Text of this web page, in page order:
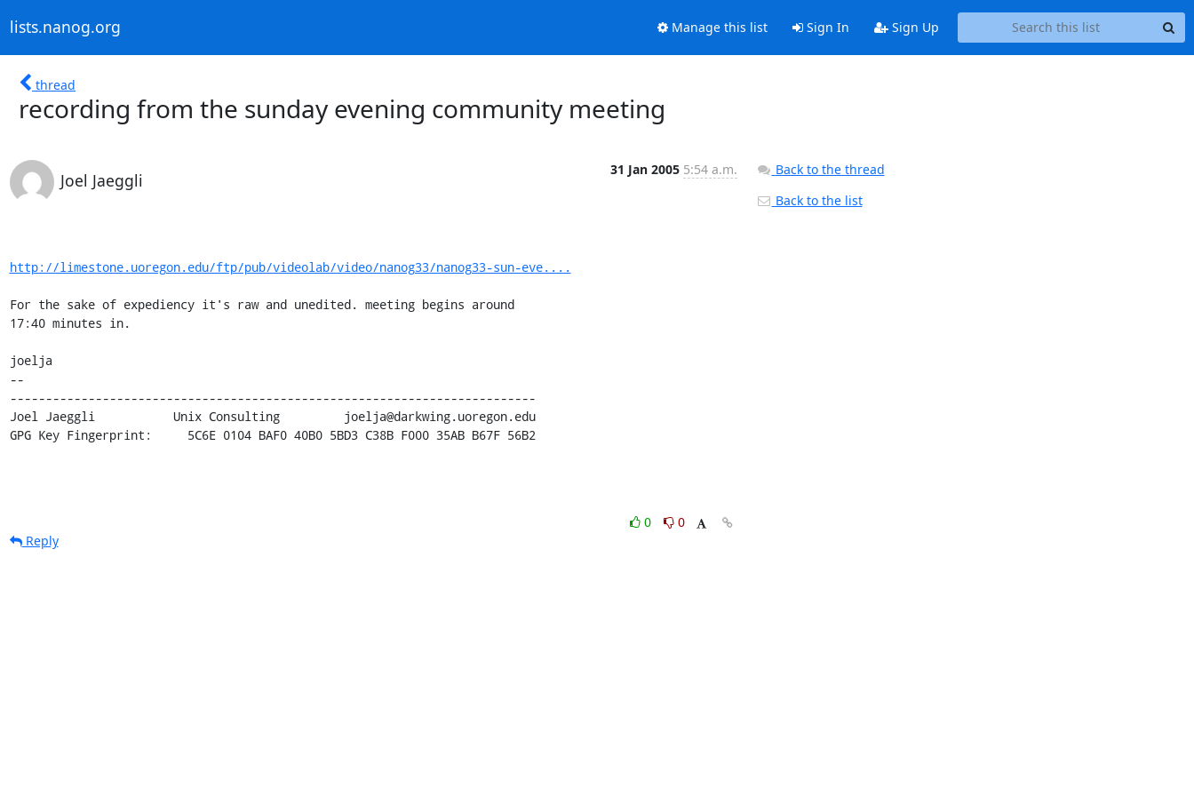
lists.nanog.org Manage this list Sign In Sign Up
thread
recording from the sunday evening community meeting
Joel Jaeggli
31 Jan 2005 5:54 a.m.
http://limestone.uoregon.edu/ftp/pub/videolab/video/nanog33/nanog33-sun-eve....
For the sake of expediency it's raw and unedited. meeting begins around
17:40 minutes in.
joelja
--
--------------------------------------------------------------------------
Joel Jaeggli  	       Unix Consulting 	       joelja@darkwing.uoregon.edu
GPG Key Fingerprint:     5C6E 0104 BAF0 40B0 5BD3 C38B F000 35AB B67F 56B2
0
0
Reply
Back to the thread
Back to the list